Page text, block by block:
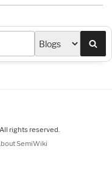
rights reserved.
SemiWiki